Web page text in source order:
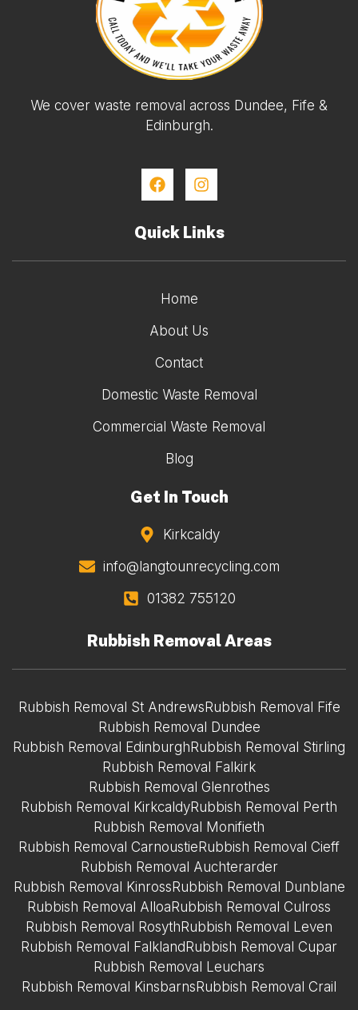
We cover waste removal across Dundee, Fife &
Edinburgh.
Quick Links
Home
About Us
Contact
Domestic Waste Removal
Commercial Waste Removal
Blog
Get In Touch
Kirkcaldy
info@langtounrecycling.com
01382 755120
Rubbish Removal Areas
Rubbish Removal St AndrewsRubbish Removal Fife
Rubbish Removal Dundee
Rubbish Removal EdinburghRubbish Removal Stirling
Rubbish Removal Falkirk
Rubbish Removal Glenrothes
Rubbish Removal KirkcaldyRubbish Removal Perth
Rubbish Removal Monifieth
Rubbish Removal CarnoustieRubbish Removal Cieff
Rubbish Removal Auchterarder
Rubbish Removal KinrossRubbish Removal Dunblane
Rubbish Removal AlloaRubbish Removal Culross
Rubbish Removal RosythRubbish Removal Leven
Rubbish Removal FalklandRubbish Removal Cupar
Rubbish Removal Leuchars
Rubbish Removal KinsbarnsRubbish Removal Crail